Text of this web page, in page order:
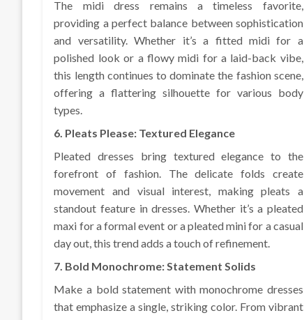
The midi dress remains a timeless favorite,
providing a perfect balance between sophistication
and versatility. Whether it’s a fitted midi for a
polished look or a flowy midi for a laid-back vibe,
this length continues to dominate the fashion scene,
offering a flattering silhouette for various body
types.
6. Pleats Please: Textured Elegance
Pleated dresses bring textured elegance to the
forefront of fashion. The delicate folds create
movement and visual interest, making pleats a
standout feature in dresses. Whether it’s a pleated
maxi for a formal event or a pleated mini for a casual
day out, this trend adds a touch of refinement.
7. Bold Monochrome: Statement Solids
Make a bold statement with monochrome dresses
that emphasize a single, striking color. From vibrant